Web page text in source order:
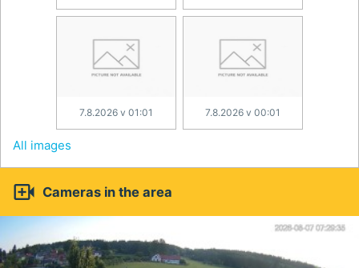
7.8.2026 v 01:01 7.8.2026 v 00:01
All images
 Cameras in the area